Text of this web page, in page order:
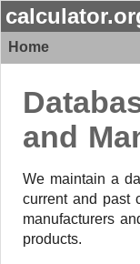
Home
and
We maintain a
current and past
manufacturers
products.